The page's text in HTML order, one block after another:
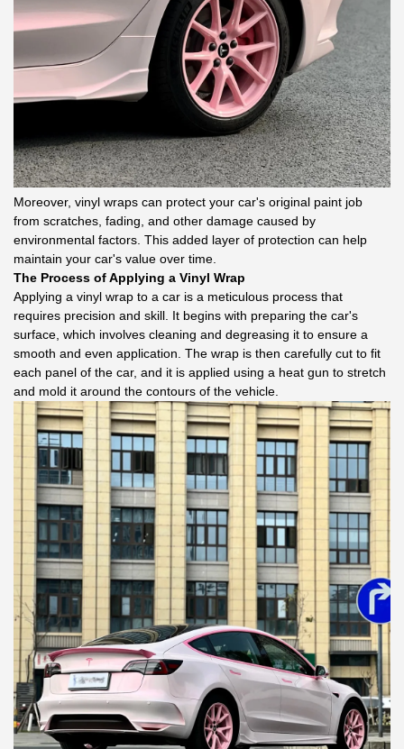
Moreover, vinyl wraps can protect your car's original paint job
from scratches, fading, and other damage caused by
environmental factors. This added layer of protection can help
maintain your car's value over time.
The Process of Applying a Vinyl Wrap
Applying a vinyl wrap to a car is a meticulous process that
requires precision and skill. It begins with preparing the car's
surface, which involves cleaning and degreasing it to ensure a
smooth and even application. The wrap is then carefully cut to fit
each panel of the car, and it is applied using a heat gun to stretch
and mold it around the contours of the vehicle.